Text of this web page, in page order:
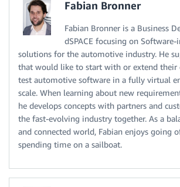
Fabian Bronner
Fabian Bronner is a Business
dSPACE focusing on
solutions for the automotive industry. He
that would like to start with or extend their
test automotive software in a fully virtual
scale. When learning about new
he develops concepts with partners and
the fast-evolving industry together. As a
and connected world, Fabian enjoys going
spending time on a sailboat.